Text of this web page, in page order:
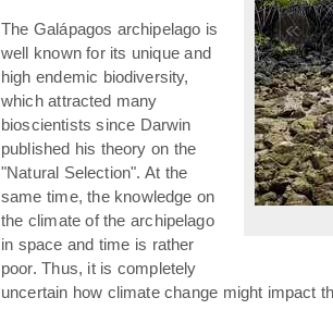
«
The Galápagos archipelago is
well known for its unique and
high endemic biodiversity,
which attracted many
bioscientists since Darwin
published his theory on the
"Natural Selection". At the
same time, the knowledge on
the climate of the archipelago
in space and time is rather
poor. Thus, it is completely
uncertain how climate change might impact